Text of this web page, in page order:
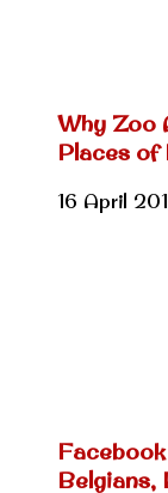
Why Zoo
Places of
16 April
Belgians,